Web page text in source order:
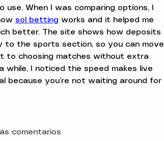
When I was comparing options, I
sol betting works and it helped me
better. The site shows how deposits
to the sports section, so you can move
to choosing matches without extra
I noticed the speed makes live
because you’re not waiting around for
comentarios